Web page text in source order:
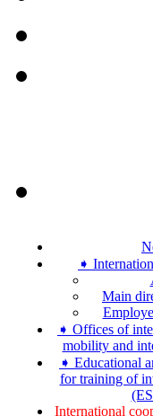
➧
Main
➧ Offices of
mobility and
➧ Educational
for training of
International